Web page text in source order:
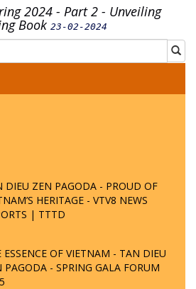
2024 - Part 2 - Unveiling
Book 23-02-2024
DIEU ZEN PAGODA - PROUD OF
HERITAGE - VTV8 NEWS
| TTTD
ESSENCE OF VIETNAM - TAN DIEU
PAGODA - SPRING GALA FORUM